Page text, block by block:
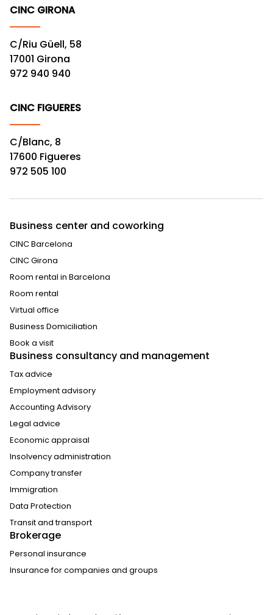
CINC GIRONA
C/Riu Güell, 58
17001 Girona
972 940 940
CINC FIGUERES
C/Blanc, 8
17600 Figueres
972 505 100
Business center and coworking
CINC Barcelona
CINC Girona
Room rental in Barcelona
Room rental
Virtual office
Business Domiciliation
Book a visit
Business consultancy and management
Tax advice
Employment advisory
Accounting Advisory
Legal advice
Economic appraisal
Insolvency administration
Company transfer
Immigration
Data Protection
Transit and transport
Brokerage
Personal insurance
Insurance for companies and groups